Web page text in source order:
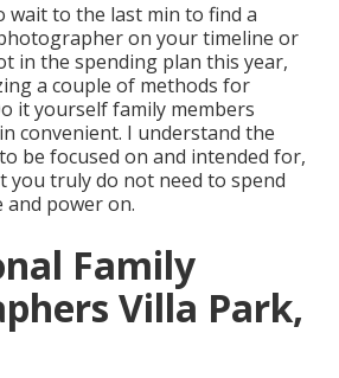
wait to the last min to find a
on your timeline or
in the spending plan this year,
a couple of methods for
it yourself family members
convenient. I understand the
be focused on and intended for,
you truly do not need to spend
power on.
Family
Villa Park,